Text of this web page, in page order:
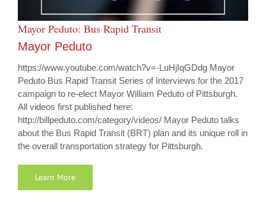
Mayor Peduto: Bus Rapid Transit
Mayor Peduto
https://www.youtube.com/watch?v=-LuHjIqGDdg Mayor
Peduto Bus Rapid Transit Series of Interviews for the 2017
campaign to re-elect Mayor William Peduto of Pittsburgh.
All videos first published here:
http://billpeduto.com/category/videos/ Mayor Peduto talks
about the Bus Rapid Transit (BRT) plan and its unique roll in
the overall transportation strategy for Pittsburgh.
Learn More